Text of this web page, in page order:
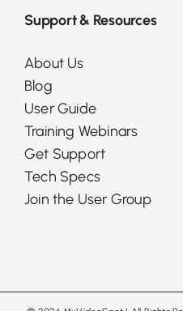
Support & Resources
About Us
Blog
User Guide
Training Webinars
Get Support
Tech Specs
Join the User Group